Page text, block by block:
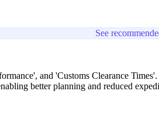
See
and 'Customs Clearance
better planning and reduced